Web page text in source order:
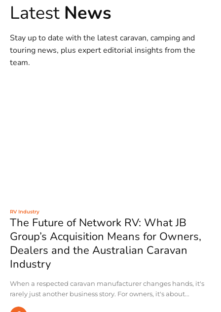
Latest News
Stay up to date with the latest caravan, camping and
touring news, plus expert editorial insights from the
team.
RV Industry
The Future of Network RV: What JB
Group’s Acquisition Means for Owners,
Dealers and the Australian Caravan
Industry
When a respected caravan manufacturer changes hands, it's
rarely just another business story. For owners, it's about...